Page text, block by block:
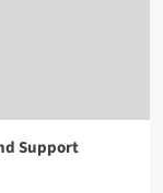
Support